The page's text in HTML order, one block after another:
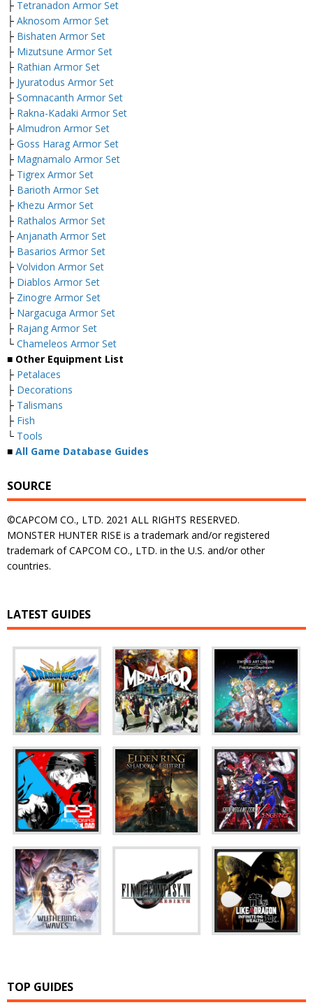
├ Tetranadon Armor Set
├ Aknosom Armor Set
├ Bishaten Armor Set
├ Mizutsune Armor Set
├ Rathian Armor Set
├ Jyuratodus Armor Set
├ Somnacanth Armor Set
├ Rakna-Kadaki Armor Set
├ Almudron Armor Set
├ Goss Harag Armor Set
├ Magnamalo Armor Set
├ Tigrex Armor Set
├ Barioth Armor Set
├ Khezu Armor Set
├ Rathalos Armor Set
├ Anjanath Armor Set
├ Basarios Armor Set
├ Volvidon Armor Set
├ Diablos Armor Set
├ Zinogre Armor Set
├ Nargacuga Armor Set
├ Rajang Armor Set
└ Chameleos Armor Set
■ Other Equipment List
├ Petalaces
├ Decorations
├ Talismans
├ Fish
└ Tools
■ All Game Database Guides
SOURCE
©CAPCOM CO., LTD. 2021 ALL RIGHTS RESERVED.
MONSTER HUNTER RISE is a trademark and/or registered
trademark of CAPCOM CO., LTD. in the U.S. and/or other
countries.
LATEST GUIDES
TOP GUIDES